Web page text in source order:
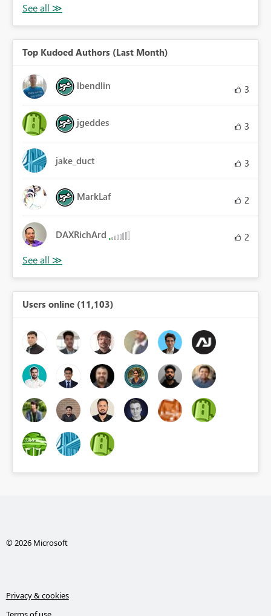
Top Kudoed Authors (Last Month)
lbendlin 3
jgeddes 3
jake_duct 3
MarkLaf 2
DAXRichArd 2
Users online (11,103)
© 2026 Microsoft
Privacy & cookies